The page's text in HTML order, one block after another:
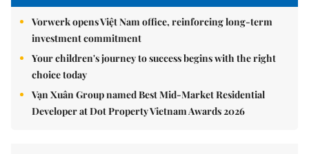
Vorwerk opens Việt Nam office, reinforcing long-term
investment commitment
Your children's journey to success begins with the right
choice today
Vạn Xuân Group named Best Mid-Market Residential
Developer at Dot Property Vietnam Awards 2026